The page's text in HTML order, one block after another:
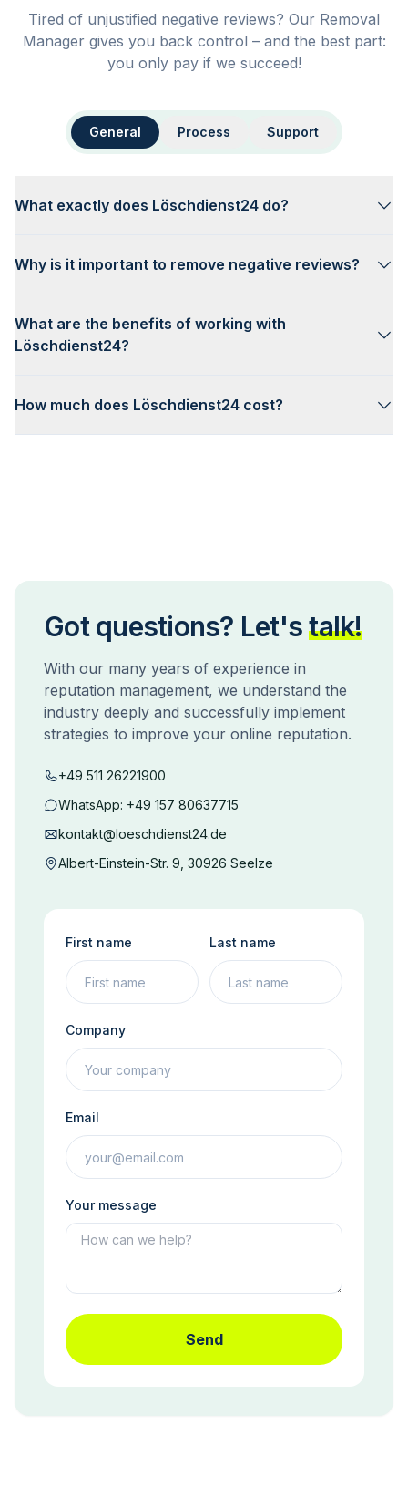
Tired of unjustified negative reviews? Our Removal
Manager gives you back control – and the best part:
you only pay if we succeed!
General Process Support
What exactly does Löschdienst24 do?
Why is it important to remove negative reviews?
What are the benefits of working with
Löschdienst24?
How much does Löschdienst24 cost?
Got questions? Let's talk!
With our many years of experience in
reputation management, we understand the
industry deeply and successfully implement
strategies to improve your online reputation.
+49 511 26221900
WhatsApp: +49 157 80637715
kontakt@loeschdienst24.de
Albert-Einstein-Str. 9, 30926 Seelze
First name Last name
Company
Email
Your message
Send